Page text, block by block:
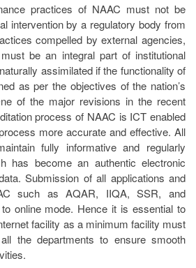
practices of NAAC must not be
intervention by a regulatory body from
compelled by external agencies,
be an integral part of institutional
assimilated if the functionality of
as per the objectives of the nation’s
of the major revisions in the recent
process of NAAC is ICT enabled
more accurate and effective. All
fully informative and regularly
has become an authentic electronic
Submission of all applications and
such as AQAR, IIQA, SSR, and
online mode. Hence it is essential to
facility as a minimum facility must
the departments to ensure smooth